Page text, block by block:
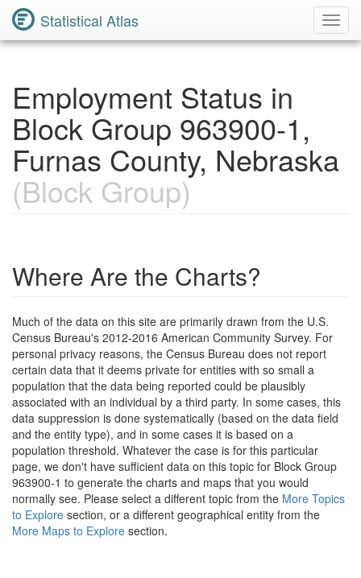
Statistical Atlas
Employment Status in
Block Group 963900-1,
Furnas County, Nebraska
(Block Group)
Where Are the Charts?
Much of the data on this site are primarily drawn from the U.S.
Census Bureau's 2012-2016 American Community Survey. For
personal privacy reasons, the Census Bureau does not report
certain data that it deems private for entities with so small a
population that the data being reported could be plausibly
associated with an individual by a third party. In some cases, this
data suppression is done systematically (based on the data field
and the entity type), and in some cases it is based on a
population threshold. Whatever the case is for this particular
page, we don't have sufficient data on this topic for Block Group
963900-1 to generate the charts and maps that you would
normally see. Please select a different topic from the More Topics
to Explore section, or a different geographical entity from the
More Maps to Explore section.